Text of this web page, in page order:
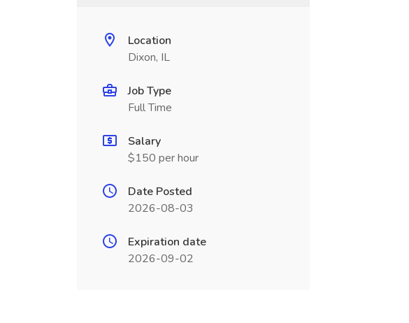
Location
Dixon, IL
Job Type
Full Time
Salary
$150 per hour
Date Posted
2026-08-03
Expiration date
2026-09-02